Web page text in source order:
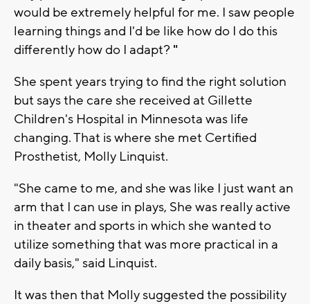
would be extremely helpful for me. I saw people
learning things and I'd be like how do I do this
differently how do I adapt? "
She spent years trying to find the right solution
but says the care she received at Gillette
Children's Hospital in Minnesota was life
changing. That is where she met Certified
Prosthetist, Molly Linquist.
"She came to me, and she was like I just want an
arm that I can use in plays, She was really active
in theater and sports in which she wanted to
utilize something that was more practical in a
daily basis," said Linquist.
It was then that Molly suggested the possibility